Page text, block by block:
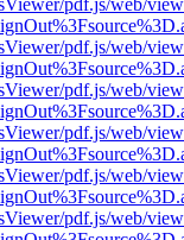
pdf.js/web/
pdf.js/web/
pdf.js/web/
pdf.js/web/
pdf.js/web/
pdf.js/web/